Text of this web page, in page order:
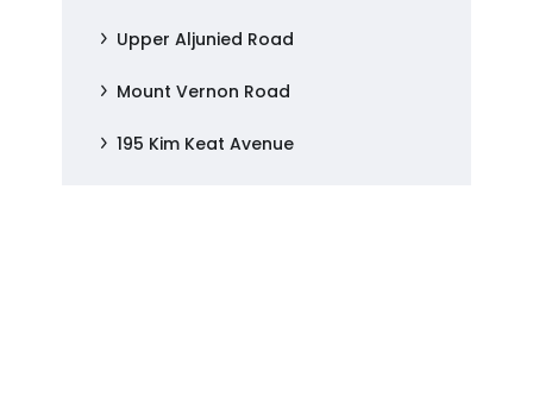
Upper Aljunied Road
Mount Vernon Road
195 Kim Keat Avenue